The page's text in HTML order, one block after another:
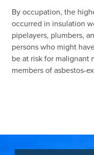
By occupation, the
occurred in insulation
pipelayers, plumbers,
persons who might
be at risk for malignant
members of asbestos-